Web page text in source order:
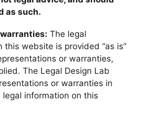
as such.
The legal
this website is provided “as is”
or warranties,
The Legal Design Lab
or warranties in
information on this